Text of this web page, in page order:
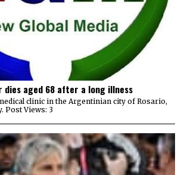
dies aged 68 after a long illness
clinic in the Argentinian city of ⁠Rosario,
Post Views: 3